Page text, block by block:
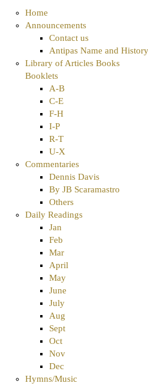
Home
Announcements
Contact us
Antipas Name and History
Library of Articles Books
Booklets
A-B
C-E
F-H
I-P
R-T
U-X
Commentaries
Dennis Davis
By JB Scaramastro
Others
Daily Readings
Jan
Feb
Mar
April
May
June
July
Aug
Sept
Oct
Nov
Dec
Hymns/Music